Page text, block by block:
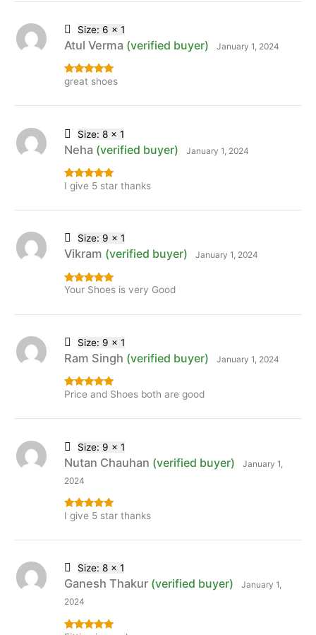
Rated 5out
Atul Verma (verified buyer) January 1, 2024
great shoes
Size: 6 x 1
Rated 5out
Neha (verified buyer) January 1, 2024
I give 5 star thanks
Size: 8 x 1
Rated5out
Vikram (verified buyer) January 1, 2024
Your Shoes is very Good
Size: 9 x 1
Rated5out
Ram Singh (verified buyer) January 1, 2024
Price and Shoes both are good
Size: 9 x 1
Rated 5out
Nutan Chauhan (verified buyer)
January 1,
2024
I give 5 star thanks
Size: 9 x 1
Ganesh Thakur (verified buyer)
January 1,
2024
Size: 8 x 1